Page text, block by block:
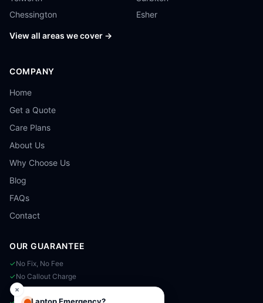
Chessington
Esher
View all areas we cover →
COMPANY
Home
Get a Quote
Care Plans
About Us
Why Choose Us
Blog
FAQs
Contact
OUR GUARANTEE
✓No Fix, No Fee
✓No Callout Charge
✓Same-Day Available
×